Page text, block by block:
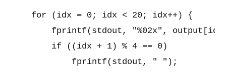
for
fprintf(stdout, "%02x",
        if ((idx + 1) % 4 == 0)
            fprintf(stdout, " ");